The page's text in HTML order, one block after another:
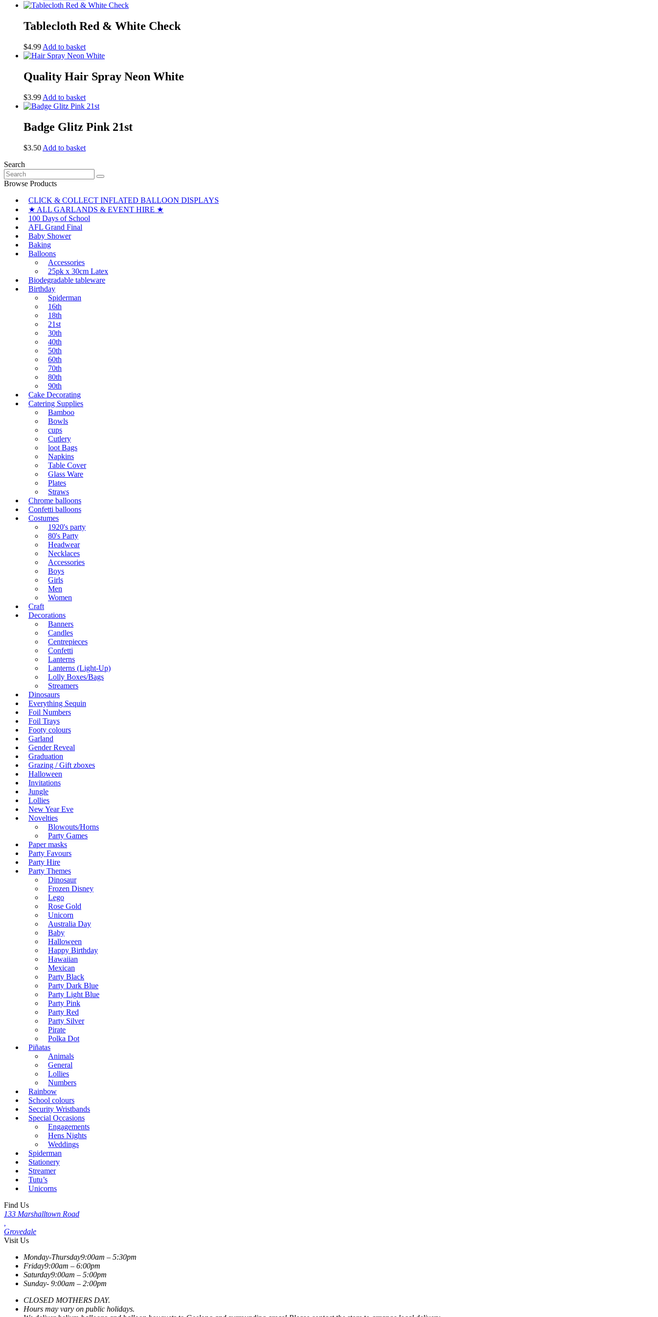
Tablecloth Red & White Check
$4.99 Add to basket
Quality Hair Spray Neon White
$3.99 Add to basket
Badge Glitz Pink 21st
$3.50 Add to basket
Search
Search
for:
Browse Products
CLICK & COLLECT INFLATED BALLOON DISPLAYS
★ ALL GARLANDS & EVENT HIRE ★
100 Days of School
AFL Grand Final
Baby Shower
Baking
Balloons
Accessories
25pk x 30cm Latex
Biodegradable tableware
Birthday
Spiderman
16th
18th
21st
30th
40th
50th
60th
70th
80th
90th
Cake Decorating
Catering Supplies
Bamboo
Bowls
cups
Cutlery
loot Bags
Napkins
Table Cover
Glass Ware
Plates
Straws
Chrome balloons
Confetti balloons
Costumes
1920's party
80's Party
Headwear
Necklaces
Accessories
Boys
Girls
Men
Women
Craft
Decorations
Banners
Candles
Centrepieces
Confetti
Lanterns
Lanterns (Light-Up)
Lolly Boxes/Bags
Streamers
Dinosaurs
Everything Sequin
Foil Numbers
Foil Trays
Footy colours
Garland
Gender Reveal
Graduation
Grazing / Gift zboxes
Halloween
Invitations
Jungle
Lollies
New Year Eve
Novelties
Blowouts/Horns
Party Games
Paper masks
Party Favours
Party Hire
Party Themes
Dinosaur
Frozen Disney
Lego
Rose Gold
Unicorn
Australia Day
Baby
Halloween
Happy Birthday
Hawaiian
Mexican
Party Black
Party Dark Blue
Party Light Blue
Party Pink
Party Red
Party Silver
Pirate
Polka Dot
Piñatas
Animals
General
Lollies
Numbers
Rainbow
School colours
Security Wristbands
Special Occasions
Engagements
Hens Nights
Weddings
Spiderman
Stationery
Streamer
Tutu’s
Unicorns
Find Us
133 Marshalltown Road
Grovedale
Visit Us
Monday-Thursday9:00am – 5:30pm
Friday9:00am – 6:00pm
Saturday9:00am – 5:00pm
Sunday- 9:00am – 2:00pm
CLOSED MOTHERS DAY.
Hours may vary on public holidays.